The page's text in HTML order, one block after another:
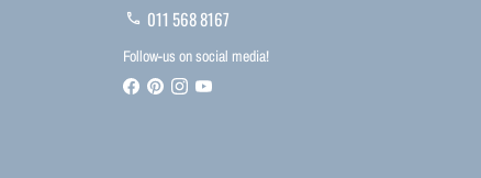
phone 011 568 8167
Follow-us on social media!